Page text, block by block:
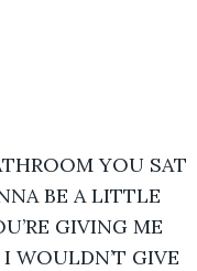
YOU SAT
BE A LITTLE
GIVING ME
WOULDN’T GIVE